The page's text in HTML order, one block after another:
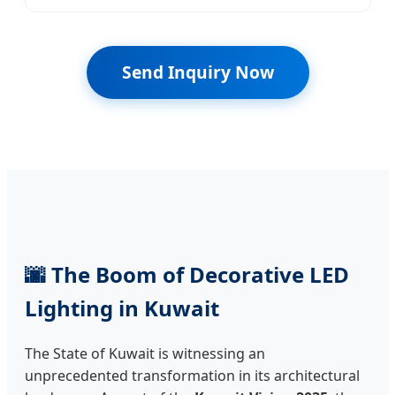
Send Inquiry Now
🌆 The Boom of Decorative LED
Lighting in Kuwait
The State of Kuwait is witnessing an
unprecedented transformation in its architectural